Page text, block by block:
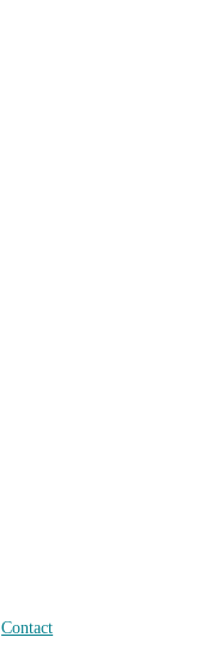
Contact